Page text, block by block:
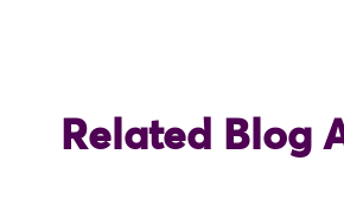
Related Blog